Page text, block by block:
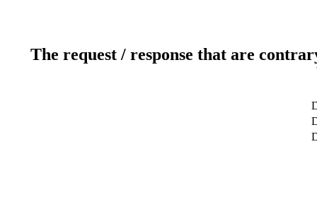
The request / response that are